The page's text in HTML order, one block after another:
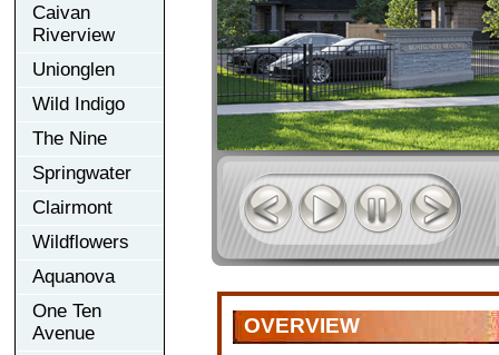
Caivan
Riverview
Unionglen
Wild Indigo
The Nine
Springwater
Clairmont
Wildflowers
Aquanova
One Ten
Avenue
OVERVIEW